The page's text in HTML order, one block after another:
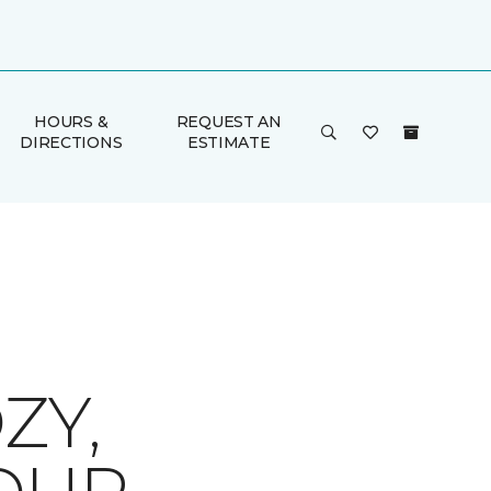
HOURS &
DIRECTIONS
REQUEST AN
ESTIMATE